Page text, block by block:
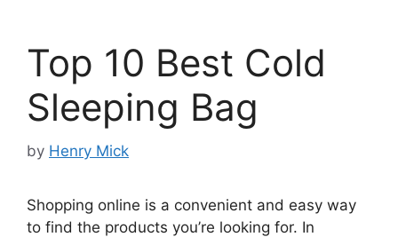
Top 10 Best Cold
Sleeping Bag
by Henry Mick
Shopping online is a convenient and easy way
to find the products you’re looking for. In